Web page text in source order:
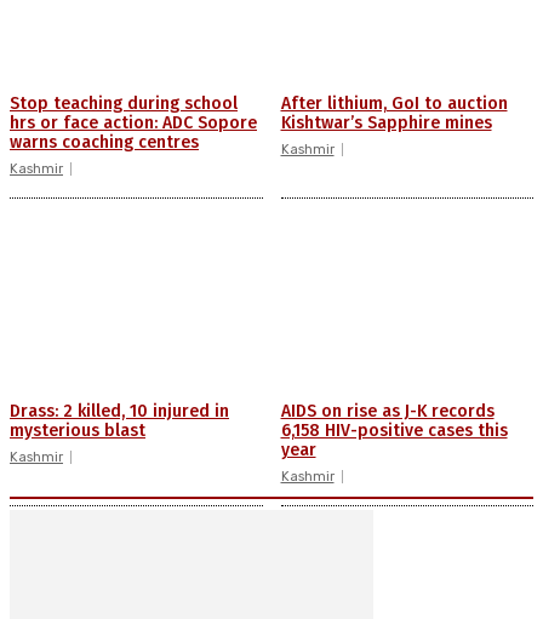
Stop teaching during school
hrs or face action: ADC Sopore
warns coaching centres
Kashmir
After lithium, GoI to auction
Kishtwar’s Sapphire mines
Kashmir
Drass: 2 killed, 10 injured in
mysterious blast
Kashmir
AIDS on rise as J-K records
6,158 HIV-positive cases this
year
Kashmir